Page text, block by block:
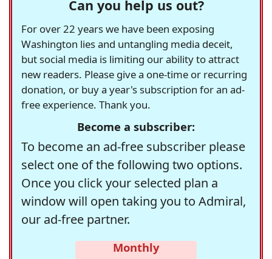
Can you help us out?
For over 22 years we have been exposing
Washington lies and untangling media deceit,
but social media is limiting our ability to attract
new readers. Please give a one-time or recurring
donation, or buy a year's subscription for an ad-
free experience. Thank you.
Become a subscriber:
To become an ad-free subscriber please
select one of the following two options.
Once you click your selected plan a
window will open taking you to Admiral,
our ad-free partner.
Monthly